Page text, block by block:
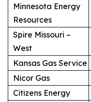
Minnesota Energy
Resources
Spire Missouri –
West
Kansas Gas Service
Nicor Gas
Citizens Energy